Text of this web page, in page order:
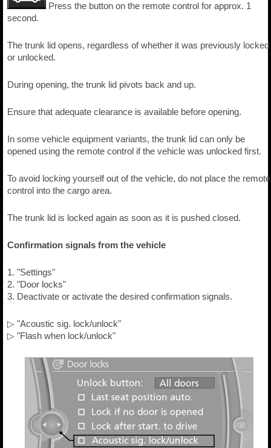
Press the button on the remote control for approx. 1
second.
The trunk lid opens, regardless of whether it was previously locked
or unlocked.
During opening, the trunk lid pivots back and up.
Ensure that adequate clearance is available before opening.
In some vehicle equipment variants, the trunk lid can only be
opened using the remote control if the vehicle was unlocked first.
To avoid locking yourself out of the vehicle, do not place the remote
control into the cargo area.
The trunk lid is locked again as soon as it is pushed closed.
Confirmation signals from the vehicle
1. "Settings"
2. "Door locks"
3. Deactivate or activate the desired confirmation signals.
▷ "Acoustic sig. lock/unlock"
▷ "Flash when lock/unlock"